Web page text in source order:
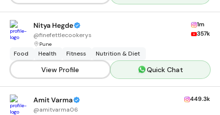
Nitya Hegde
@finefettlecookerys
Pune
1m
357k
Food Health Fitness Nutrition & Diet
View Profile Quick Chat
Amit Varma
@amitvarma06
449.3k